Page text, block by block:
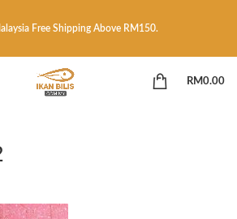
Free Shipping Above RM150.
RM0.00